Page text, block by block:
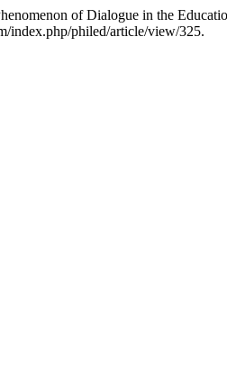
of Dialogue in the
index.php/philed/article/view/325.